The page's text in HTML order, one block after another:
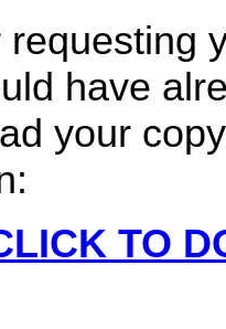
have
your
TO